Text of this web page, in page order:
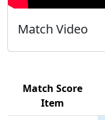
Match Video
Match Score
Item